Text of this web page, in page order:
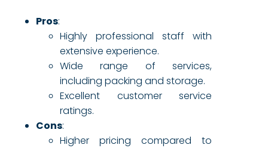
Pros:
Highly professional staff with
extensive experience.
Wide range of services,
including packing and storage.
Excellent customer service
ratings.
Cons:
Higher pricing compared to